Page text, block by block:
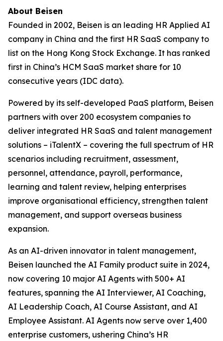
About Beisen
Founded in 2002, Beisen is an leading HR Applied AI
company in China and the first HR SaaS company to
list on the Hong Kong Stock Exchange. It has ranked
first in China’s HCM SaaS market share for 10
consecutive years (IDC data).
Powered by its self-developed PaaS platform, Beisen
partners with over 200 ecosystem companies to
deliver integrated HR SaaS and talent management
solutions – iTalentX – covering the full spectrum of HR
scenarios including recruitment, assessment,
personnel, attendance, payroll, performance,
learning and talent review, helping enterprises
improve organisational efficiency, strengthen talent
management, and support overseas business
expansion.
As an AI-driven innovator in talent management,
Beisen launched the AI Family product suite in 2024,
now covering 10 major AI Agents with 500+ AI
features, spanning the AI Interviewer, AI Coaching,
AI Leadership Coach, AI Course Assistant, and AI
Employee Assistant. AI Agents now serve over 1,400
enterprise customers, ushering China’s HR